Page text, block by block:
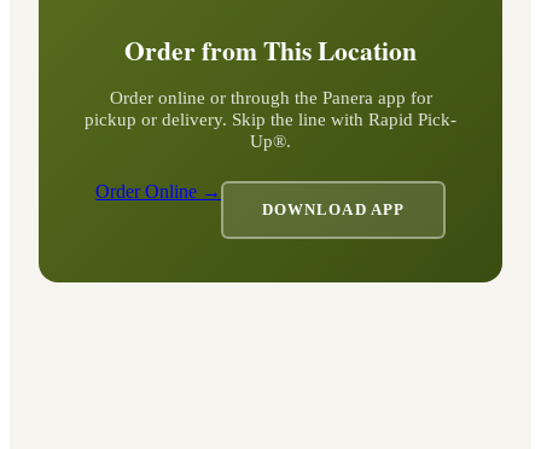
Order from This Location
Order online or through the Panera app for
pickup or delivery. Skip the line with Rapid Pick-
Up®.
Order Online →
DOWNLOAD APP